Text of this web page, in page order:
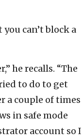
can’t block a
he recalls. “The
to do to get
a couple of times
in safe mode
account so I